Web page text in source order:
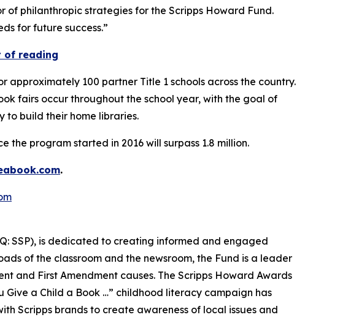
of philanthropic strategies for the Scripps Howard Fund.
for future success.”
of reading
approximately 100 partner Title 1 schools across the country.
fairs occur throughout the school year, with the goal of
to build their home libraries.
the program started in 2016 will surpass 1.8 million.
.
SSP), is dedicated to creating informed and engaged
of the classroom and the newsroom, the Fund is a leader
and First Amendment causes. The Scripps Howard Awards
Give a Child a Book …” childhood literacy campaign has
Scripps brands to create awareness of local issues and